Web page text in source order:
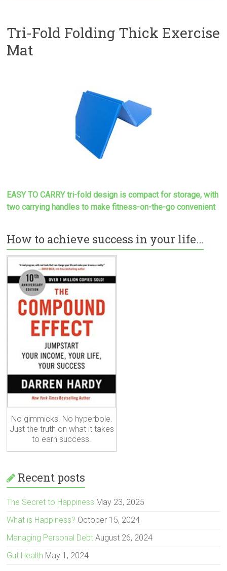
Tri-Fold Folding Thick Exercise
Mat
EASY TO CARRY tri-fold design is compact for storage, with
two carrying handles to makefitness-on-the-go convenient
How to achieve success in your life…
No gimmicks. No hyperbole.
Just the truth on what it takes
to earn success.
Recent posts
The Secret to Happiness May 23, 2025
What is Happiness? October 15, 2024
Managing Personal Debt August 26, 2024
Gut Health May 1, 2024